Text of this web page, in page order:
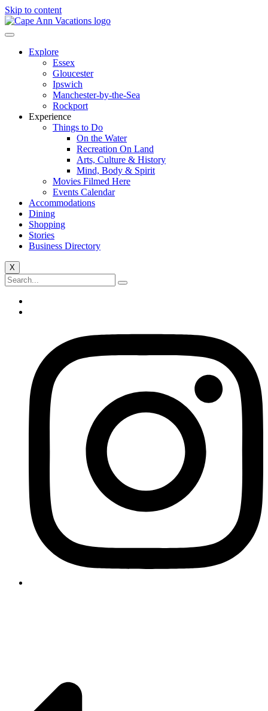
Skip to content
Explore
Essex
Gloucester
Ipswich
Manchester-by-the-Sea
Rockport
Experience
Things to Do
On the Water
Recreation On Land
Arts, Culture & History
Mind, Body & Spirit
Movies Filmed Here
Events Calendar
Accommodations
Dining
Shopping
Stories
Business Directory
X